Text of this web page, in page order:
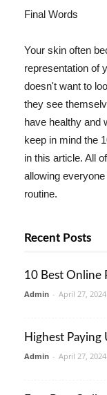
Final Words
Your skin often
representation of
doesn't want to
they see
have healthy and
keep in mind the
in this article. All
allowing
routine.
Recent Posts
10 Best Online
Admin - April 27, 2024
Highest Paying
Admin - April 27, 2024